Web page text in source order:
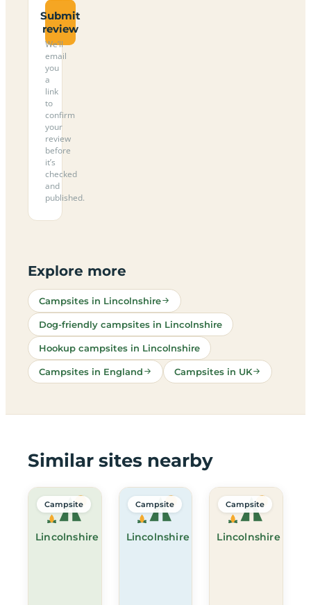
Submit
review
We’ll
email
you
a
link
to
confirm
your
review
before
it’s
checked
and
published.
Explore more
Campsites in Lincolnshire
Dog-friendly campsites in Lincolnshire
Hookup campsites in Lincolnshire
Campsites in England Campsites in UK
Similar sites nearby
Lincolnshire
Campsite
Lincolnshire
Campsite
Lincolnshire
Campsite